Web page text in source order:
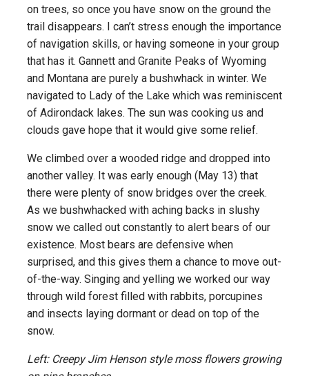
on trees, so once you have snow on the ground the
trail disappears. I can’t stress enough the importance
of navigation skills, or having someone in your group
that has it. Gannett and Granite Peaks of Wyoming
and Montana are purely a bushwhack in winter. We
navigated to Lady of the Lake which was reminiscent
of Adirondack lakes. The sun was cooking us and
clouds gave hope that it would give some relief.
We climbed over a wooded ridge and dropped into
another valley. It was early enough (May 13) that
there were plenty of snow bridges over the creek.
As we bushwhacked with aching backs in slushy
snow we called out constantly to alert bears of our
existence. Most bears are defensive when
surprised, and this gives them a chance to move out-
of-the-way. Singing and yelling we worked our way
through wild forest filled with rabbits, porcupines
and insects laying dormant or dead on top of the
snow.
Left: Creepy Jim Henson style moss flowers growing